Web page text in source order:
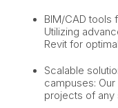
BIM/CAD tools
Utilizing
Revit for
Scalable
campuses:
projects of any